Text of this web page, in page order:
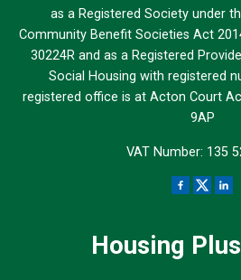
as a Registered Society under
Community Benefit Societies Act
30224R and as a Registered
Social Housing with registered
registered office is at Acton Court
9AP
VAT Number: 135
Housing